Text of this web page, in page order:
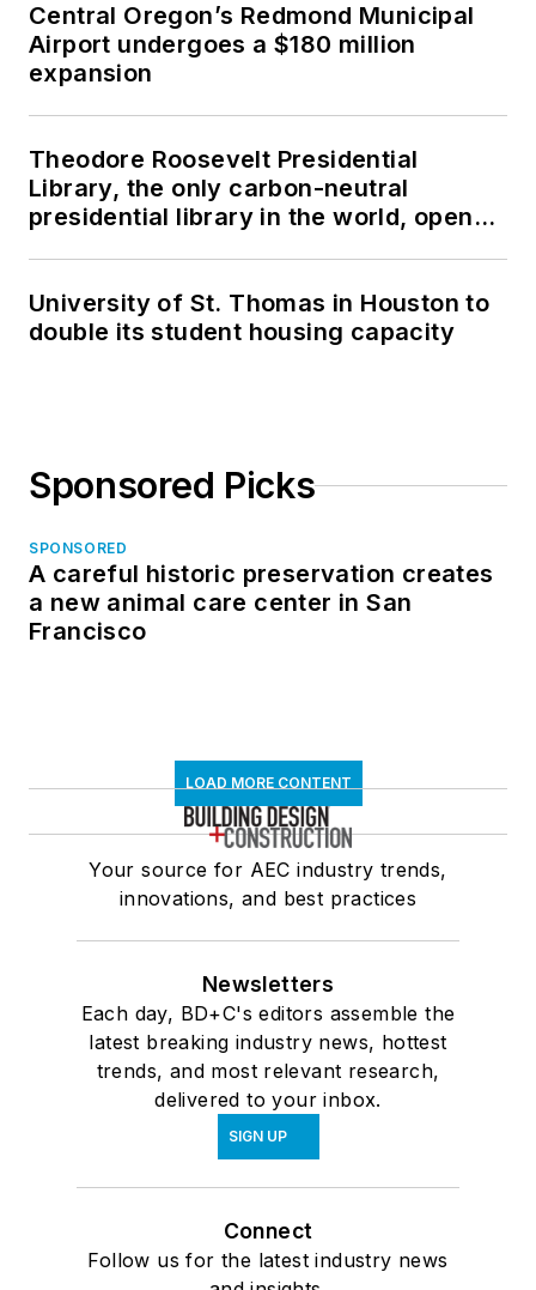
Central Oregon’s Redmond Municipal
Airport undergoes a $180 million
expansion
Theodore Roosevelt Presidential
Library, the only carbon-neutral
presidential library in the world, opens
University of St. Thomas in Houston to
double its student housing capacity
Sponsored Picks
SPONSORED
A careful historic preservation creates
a new animal care center in San
Francisco
LOAD MORE CONTENT
Your source for AEC industry trends,
innovations, and best practices
Newsletters
Each day, BD+C's editors assemble the
latest breaking industry news, hottest
trends, and most relevant research,
delivered to your inbox.
SIGN UP
Connect
Follow us for the latest industry news